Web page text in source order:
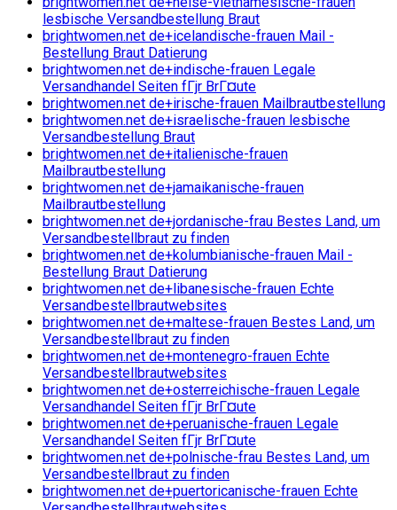
lesbische Versandbestellung Braut
brightwomen.net de+icelandische-frauen Mail -
Bestellung Braut Datierung
brightwomen.net de+indische-frauen Legale
Versandhandel Seiten fГјr BrГ¤ute
brightwomen.net de+irische-frauen Mailbrautbestellung
brightwomen.net de+israelische-frauen lesbische
Versandbestellung Braut
brightwomen.net de+italienische-frauen
Mailbrautbestellung
brightwomen.net de+jamaikanische-frauen
Mailbrautbestellung
brightwomen.net de+jordanische-frau Bestes Land, um
Versandbestellbraut zu finden
brightwomen.net de+kolumbianische-frauen Mail -
Bestellung Braut Datierung
brightwomen.net de+libanesische-frauen Echte
Versandbestellbrautwebsites
brightwomen.net de+maltese-frauen Bestes Land, um
Versandbestellbraut zu finden
brightwomen.net de+montenegro-frauen Echte
Versandbestellbrautwebsites
brightwomen.net de+osterreichische-frauen Legale
Versandhandel Seiten fГјr BrГ¤ute
brightwomen.net de+peruanische-frauen Legale
Versandhandel Seiten fГјr BrГ¤ute
brightwomen.net de+polnische-frau Bestes Land, um
Versandbestellbraut zu finden
brightwomen.net de+puertoricanische-frauen Echte